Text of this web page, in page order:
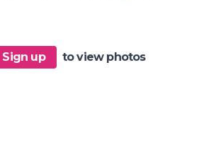
Sign up to view photos